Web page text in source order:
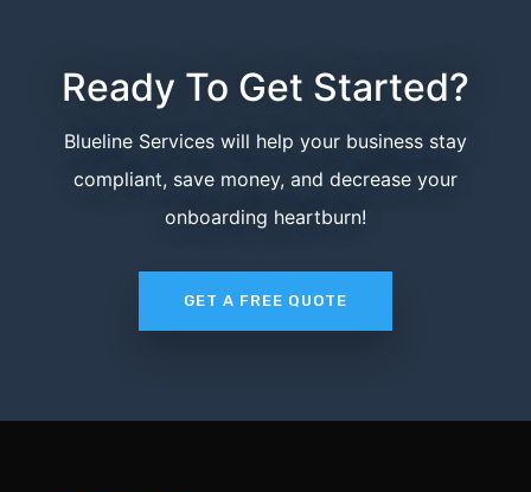
Ready To Get Started?
Blueline Services will help your business stay
compliant, save money, and decrease your
onboarding heartburn!
GET A FREE QUOTE